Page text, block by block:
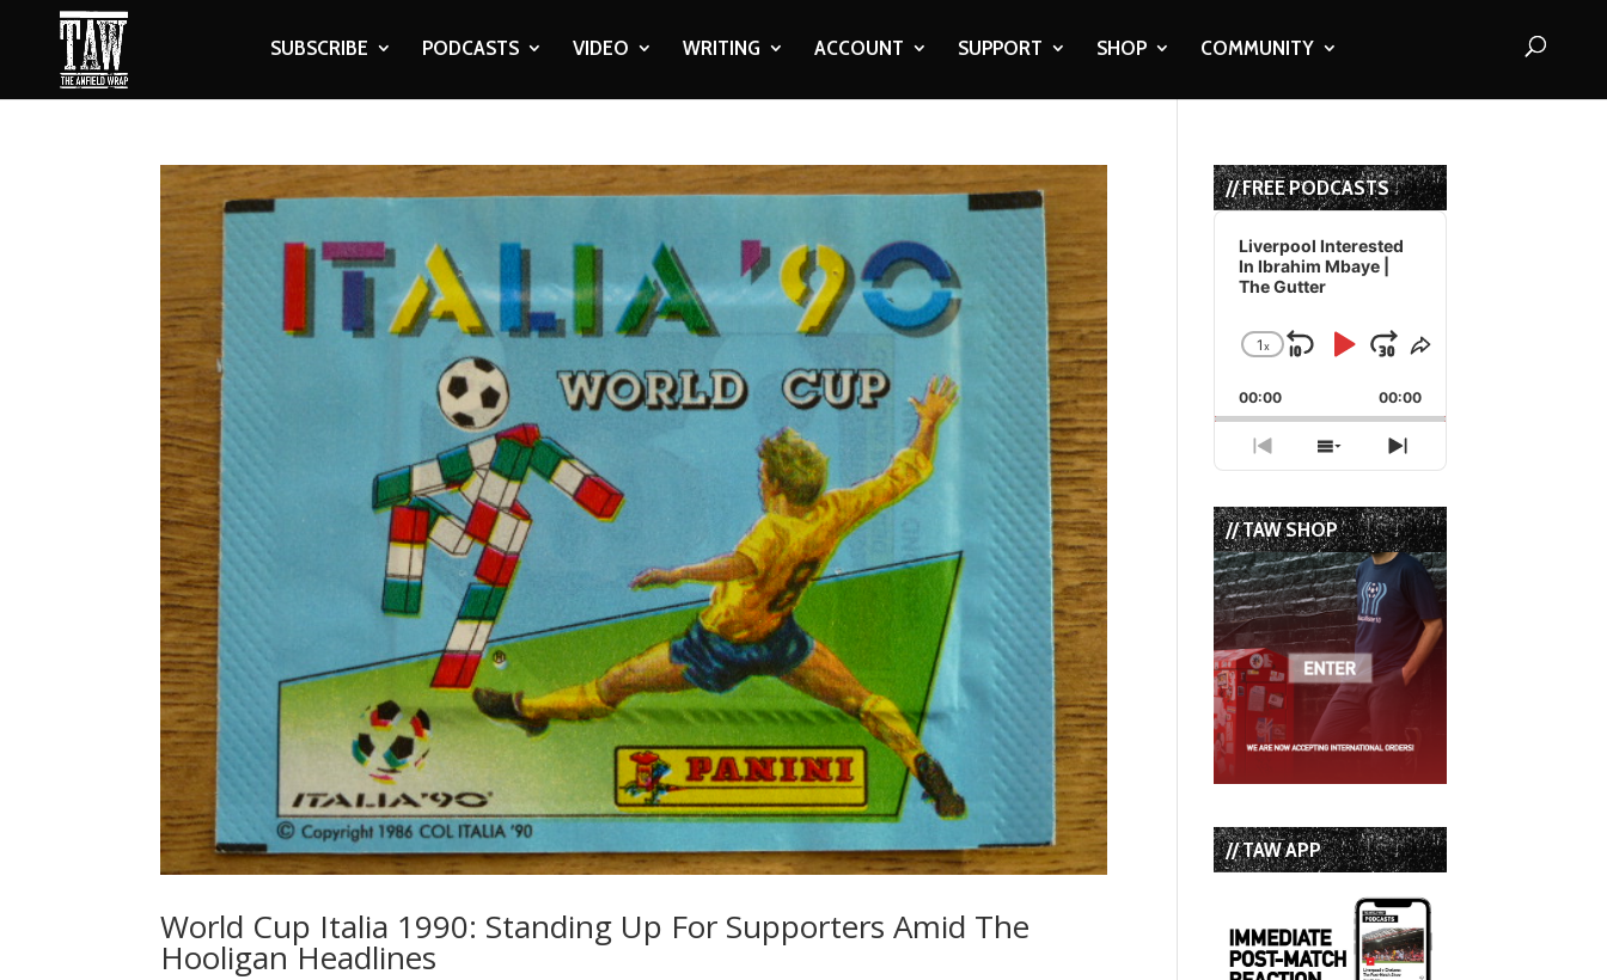
SUBSCRIBE PODCASTS VIDEO WRITING ACCOUNT SUPPORT SHOP COMMUNITY
World Cup Italia 1990: Standing Up For Supporters Amid The
Hooligan Headlines
// FREE PODCASTS
Audio
Player
Liverpool Interested
In Ibrahim Mbaye |
The Gutter
Change
Rate
1x
Skip
Backward
Play
Pause
Jump
Forward
Share
Episode
00:00 00:00
Previous
Episode
Show
Episodes
List
Next
Episode
// TAW SHOP
// TAW APP